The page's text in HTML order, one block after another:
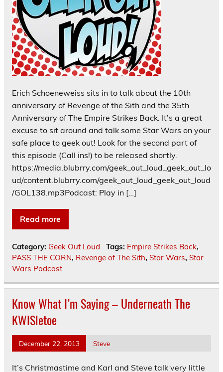
Erich Schoeneweiss sits in to talk about the 10th
anniversary of Revenge of the Sith and the 35th
Anniversary of The Empire Strikes Back. It’s a great
excuse to sit around and talk some Star Wars on your
safe place to geek out! Look for the second part of
this episode (Call ins!) to be released shortly.
https://media.blubrry.com/geek_out_loud_geek_out_lo
ud/content.blubrry.com/geek_out_loud_geek_out_loud
/GOL138.mp3Podcast: Play in […]
Read more
Category: Geek Out Loud Tags: Empire Strikes Back,
PASS THE CORN, Revenge of The Sith, Star Wars, Star
Wars Podcast
Know What I’m Saying – Underneath The
KWISletoe
December 22, 2013 Steve
It’s Christmastime and Karl and Steve talk very little